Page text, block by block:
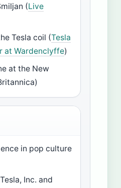
(Live
Tesla coil (Tesla
at Wardenclyffe)
at the New
in pop culture
Inc. and